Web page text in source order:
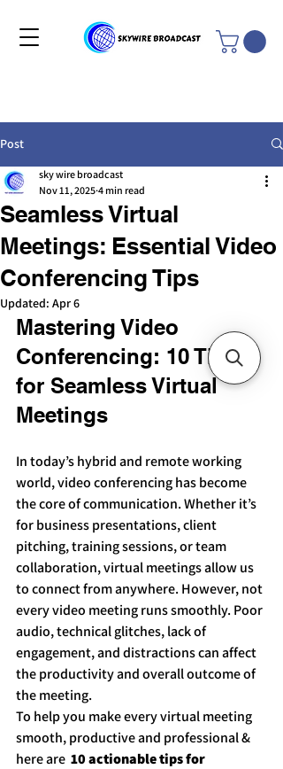
Post
Seamless Virtual
Meetings: Essential Video
Conferencing Tips
sky wire broadcast
Nov 11, 2025 4 min read
Updated: Apr 6
Mastering Video
Conferencing: 10 Tips
for Seamless Virtual
Meetings
In today’s hybrid and remote working
world, video conferencing has become
the core of communication. Whether it’s
for business presentations, client
pitching, training sessions, or team
collaboration, virtual meetings allow us
to connect from anywhere. However, not
every video meeting runs smoothly. Poor
audio, technical glitches, lack of
engagement, and distractions can affect
the productivity and overall outcome of
the meeting.
To help you make every virtual meeting
smooth, productive and professional &
here are 10 actionable tips for